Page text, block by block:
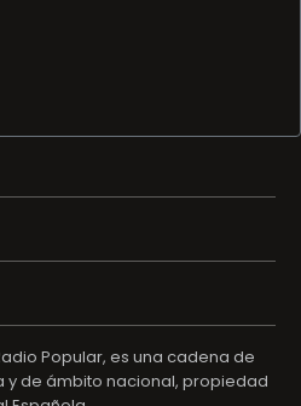
Popular, es una cadena de
de ámbito nacional, propiedad